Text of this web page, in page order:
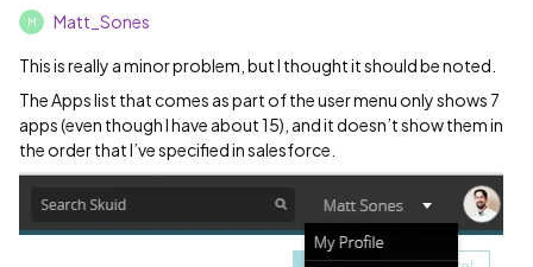
M Matt_Sones
This is really a minor problem, but I thought it should be noted.
The Apps list that comes as part of the user menu only shows 7
apps (even though I have about 15), and it doesn’t show them in
the order that I’ve specified in salesforce.